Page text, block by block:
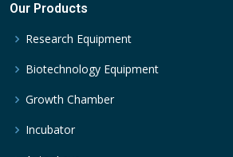
Our Products
Research Equipment
Biotechnology Equipment
Growth Chamber
Incubator